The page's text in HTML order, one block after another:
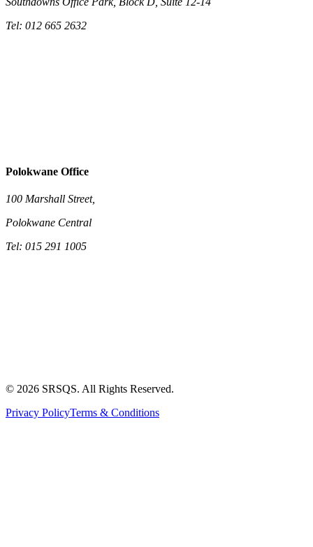
Tel: 012 665 2632
Polokwane Office
100 Marshall Street,
Polokwane Central
Tel: 015 291 1005
© 2026 SRSQS. All Rights Reserved.
Privacy PolicyTerms & Conditions